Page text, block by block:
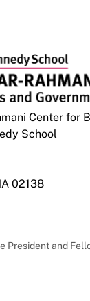
Center for
School
02138
President and